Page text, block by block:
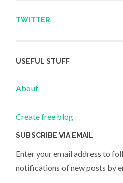
TWITTER
USEFUL STUFF
About
Create free blog
SUBSCRIBE VIA EMAIL
Enter your email address to
notifications of new posts by